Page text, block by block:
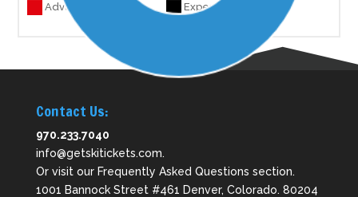
Advanced 1
Experts 0
Contact Us:
970.233.7040
info@getskitickets.com.
Or visit our Frequently Asked Questions section.
1001 Bannock Street #461 Denver, Colorado. 80204